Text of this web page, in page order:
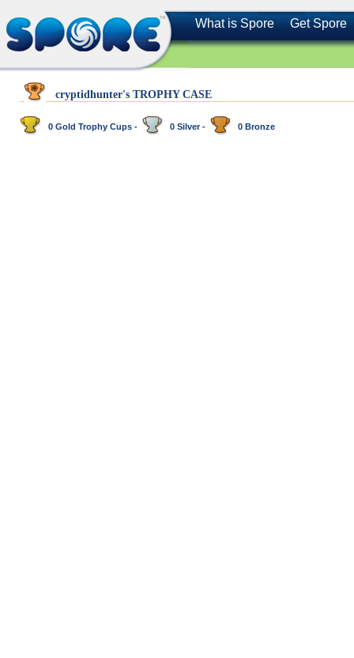
What is Spore Get Spore
cryptidhunter's TROPHY CASE
0 Gold Trophy Cups - 0 Silver - 0 Bronze